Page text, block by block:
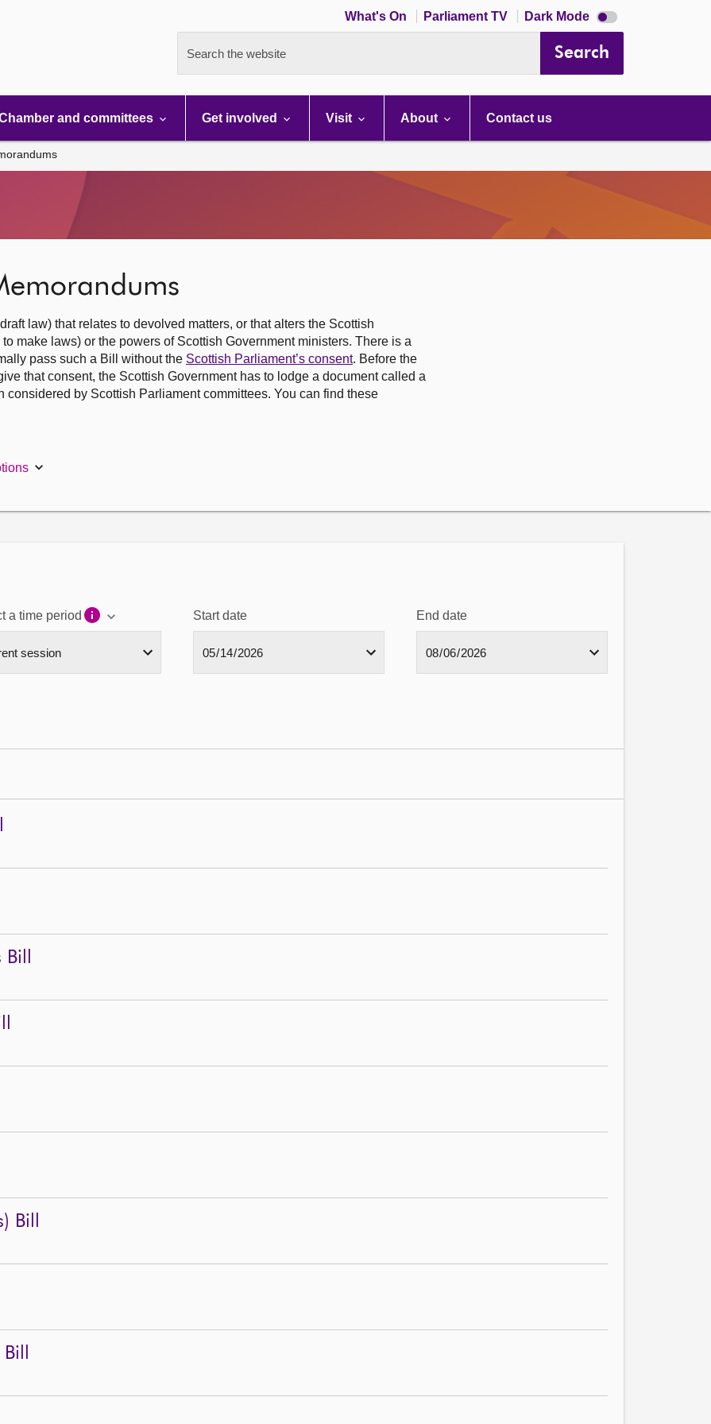
What's On Parliament TV Dark Mode Dark
mode
Search the website Search
and committees Get involved Visit About Contact us
law) that relates to devolved matters, or that alters the Scottish
make laws) or the powers of Scottish Government ministers. There is a
pass such a Bill without the Scottish Parliament’s consent. Before the
that consent, the Scottish Government has to lodge a document called a
considered by Scottish Parliament committees. You can find these
a time period Start date End date
Bill